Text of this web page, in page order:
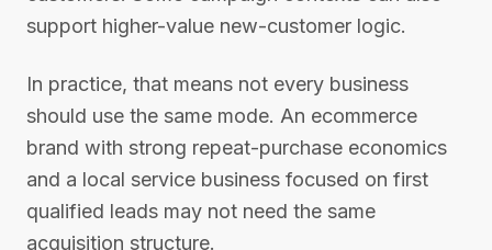
support higher-value new-customer logic.
In practice, that means not every business
should use the same mode. An ecommerce
brand with strong repeat-purchase economics
and a local service business focused on first
qualified leads may not need the same
acquisition structure.